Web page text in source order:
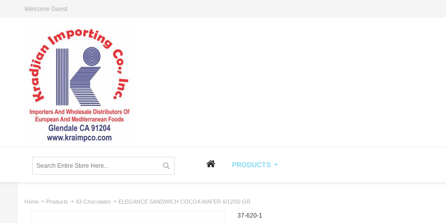
Welcome Guest
PRODUCTS
Home Products 43-Chocolates ELEGANCE SANDWICH COCOA WAFER 6/12/50 GR
37-620-1